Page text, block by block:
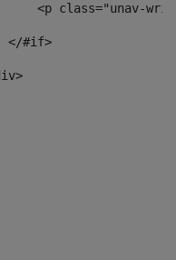
<p class="unav-
</#if>